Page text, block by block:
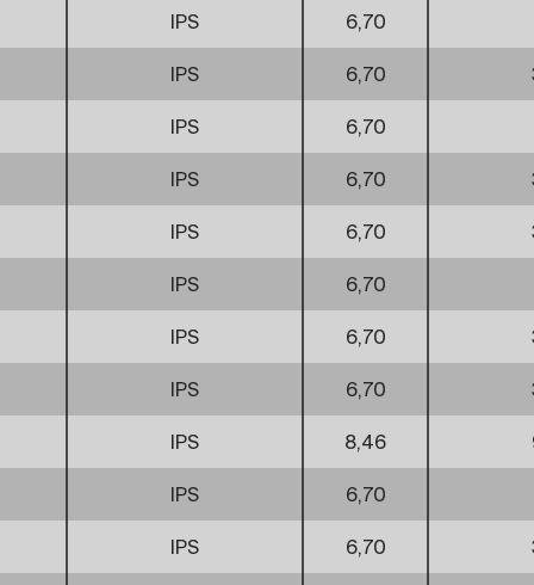
IPS 6,70
IPS 6,70
IPS 6,70
IPS 6,70
IPS 6,70
IPS 6,70
IPS 6,70
IPS 6,70
IPS 8,46
IPS 6,70
IPS 6,70